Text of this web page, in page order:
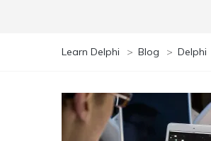
Learn Delphi > Blog > Delphi